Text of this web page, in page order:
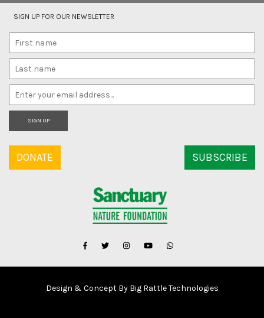
SIGN UP FOR OUR NEWSLETTER
SIGN UP
DONATE SUBSCRIBE
Design & Concept By Big Rattle Technologies